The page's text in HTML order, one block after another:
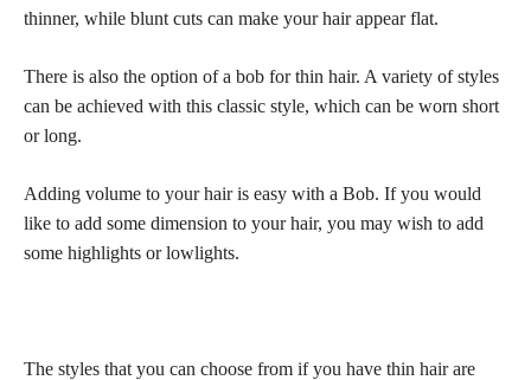
thinner, while blunt cuts can make your hair appear flat.
There is also the option of a bob for thin hair. A variety of styles
can be achieved with this classic style, which can be worn short
or long.
Adding volume to your hair is easy with a Bob. If you would
like to add some dimension to your hair, you may wish to add
some highlights or lowlights.
The styles that you can choose from if you have thin hair are